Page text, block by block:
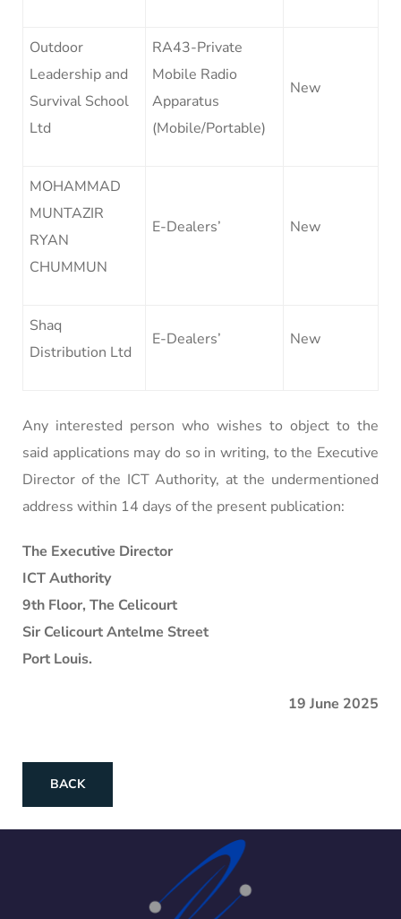
Outdoor
Leadership and
Survival School
Ltd
RA43-Private
Mobile Radio
Apparatus
(Mobile/Portable)
New
MOHAMMAD
MUNTAZIR
RYAN
CHUMMUN
E-Dealers’ New
Shaq
Distribution Ltd
E-Dealers’ New
Any interested person who wishes to object to the
said applications may do so in writing, to the Executive
Director of the ICT Authority, at the undermentioned
address within 14 days of the present publication:
The Executive Director
ICT Authority
9th Floor, The Celicourt
Sir Celicourt Antelme Street
Port Louis.
19 June 2025
BACK